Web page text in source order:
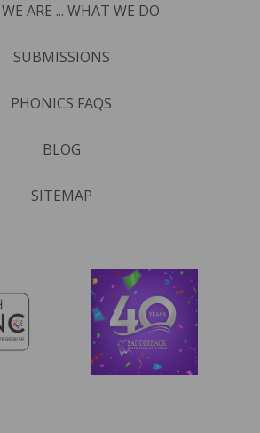
ARE ... WHAT WE DO
SUBMISSIONS
PHONICS FAQS
BLOG
SITEMAP